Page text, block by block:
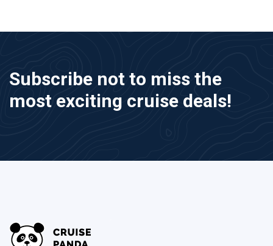
Subscribe not to miss the
most exciting cruise deals!